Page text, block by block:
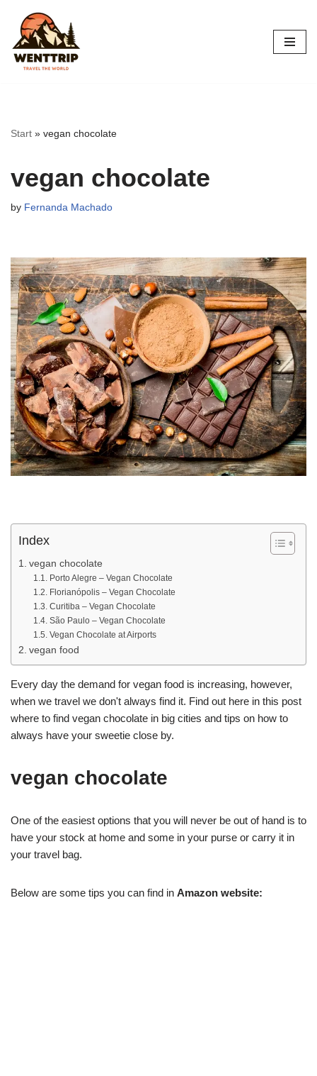
Skip
to
content
Start » vegan chocolate
vegan chocolate
by Fernanda Machado
Index
vegan chocolate
Porto Alegre – Vegan Chocolate
Florianópolis – Vegan Chocolate
Curitiba – Vegan Chocolate
São Paulo – Vegan Chocolate
Vegan Chocolate at Airports
vegan food
Every day the demand for vegan food is increasing, however,
when we travel we don't always find it. Find out here in this post
where to find vegan chocolate in big cities and tips on how to
always have your sweetie close by.
vegan chocolate
One of the easiest options that you will never be out of hand is to
have your stock at home and some in your purse or carry it in
your travel bag.
Below are some tips you can find in Amazon website: